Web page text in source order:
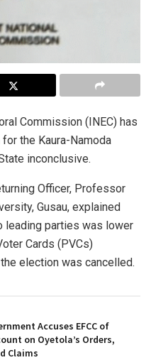
Commission (INEC) has
the Kaura-Namoda
inconclusive.
Officer, Professor
Gusau, explained
leading parties was lower
Cards (PVCs)
election was cancelled.
Accuses EFCC of
on Oyetola’s Orders,
Claims